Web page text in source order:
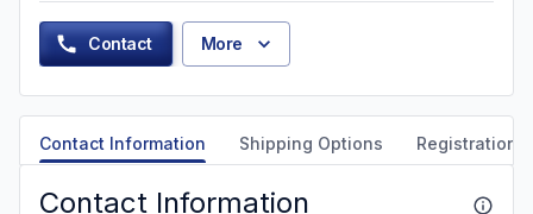
Contact More
Contact Information Shipping Options Registration
Contact Information